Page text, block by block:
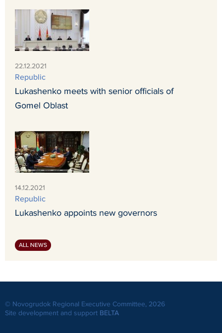
22.12.2021
Republic
Lukashenko meets with senior officials of
Gomel Oblast
14.12.2021
Republic
Lukashenko appoints new governors
ALL NEWS
© Novogrudok Regional Executive Committee, 2026
Site development and support BELTA